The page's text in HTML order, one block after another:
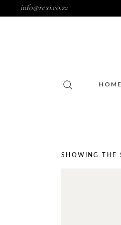
info@rexi.co.za
HOME
SHOWING THE